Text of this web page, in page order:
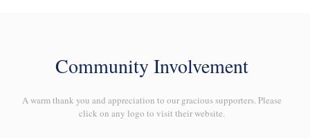
Community Involvement
A warm thank you and appreciation to our gracious supporters. Please
click on any logo to visit their website.